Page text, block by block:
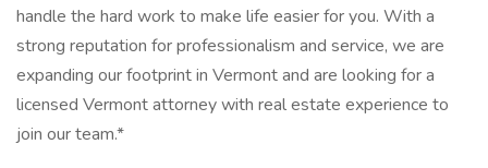
handle the hard work to make life easier for you. With a
strong reputation for professionalism and service, we are
expanding our footprint in Vermont and are looking for a
licensed Vermont attorney with real estate experience to
join our team.*